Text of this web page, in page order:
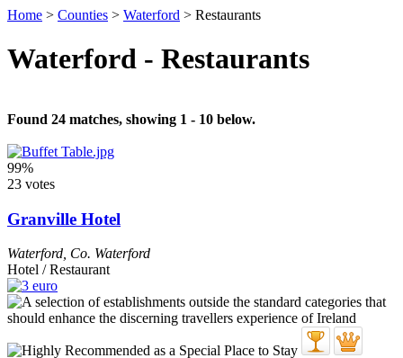
Home > Counties > Waterford > Restaurants
Waterford - Restaurants
Found 24 matches, showing 1 - 10 below.
99%
23 votes
Granville Hotel
Waterford Co. Waterford
Hotel / Restaurant